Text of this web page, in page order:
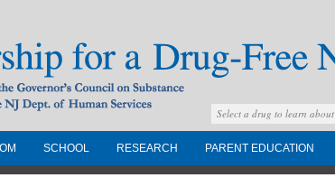
Free New
Select a drug to learn about
SCHOOL RESEARCH PARENT EDUCATION